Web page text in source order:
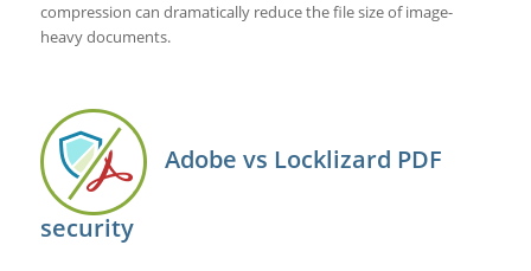
compression can dramatically reduce the file size of image-
heavy documents.
Adobe vs Locklizard PDF
security